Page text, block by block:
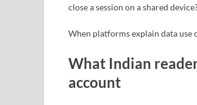
close a session on a shared
When platforms explain data use
What Indian
account